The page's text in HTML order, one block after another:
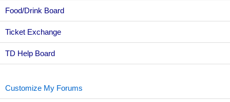
Food/Drink Board
Ticket Exchange
TD Help Board
Customize My Forums